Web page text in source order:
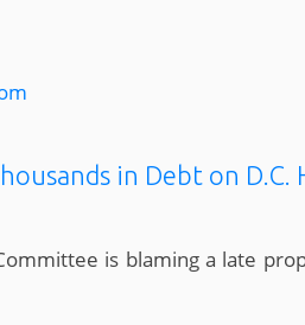
in Debt on D.C.
is blaming a late